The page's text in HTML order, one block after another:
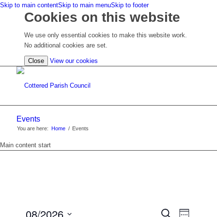
Skip to main contentSkip to main menuSkip to footer
Cookies on this website
We use only essential cookies to make this website work.
No additional cookies are set.
Close View our cookies
Events
You are here: Home / Events
Main content start
EVENTS
SearchEvent
08/2026